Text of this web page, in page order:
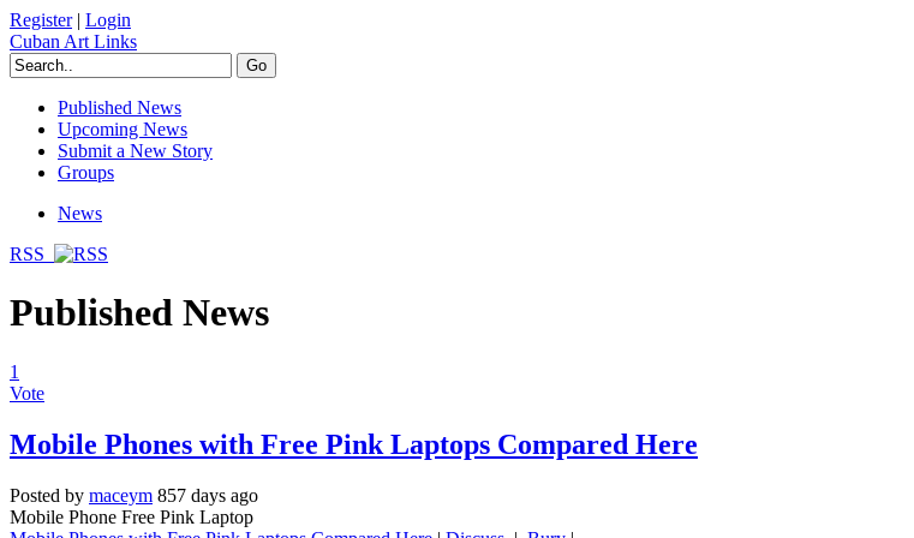
Register| Login
Cuban Art Links
Published News
Upcoming News
Submit a New Story
Groups
News
RSS
Published News
1
Vote
Mobile Phones with Free Pink Laptops Compared Here
Posted by maceym 857 days ago
Mobile Phone Free Pink Laptop